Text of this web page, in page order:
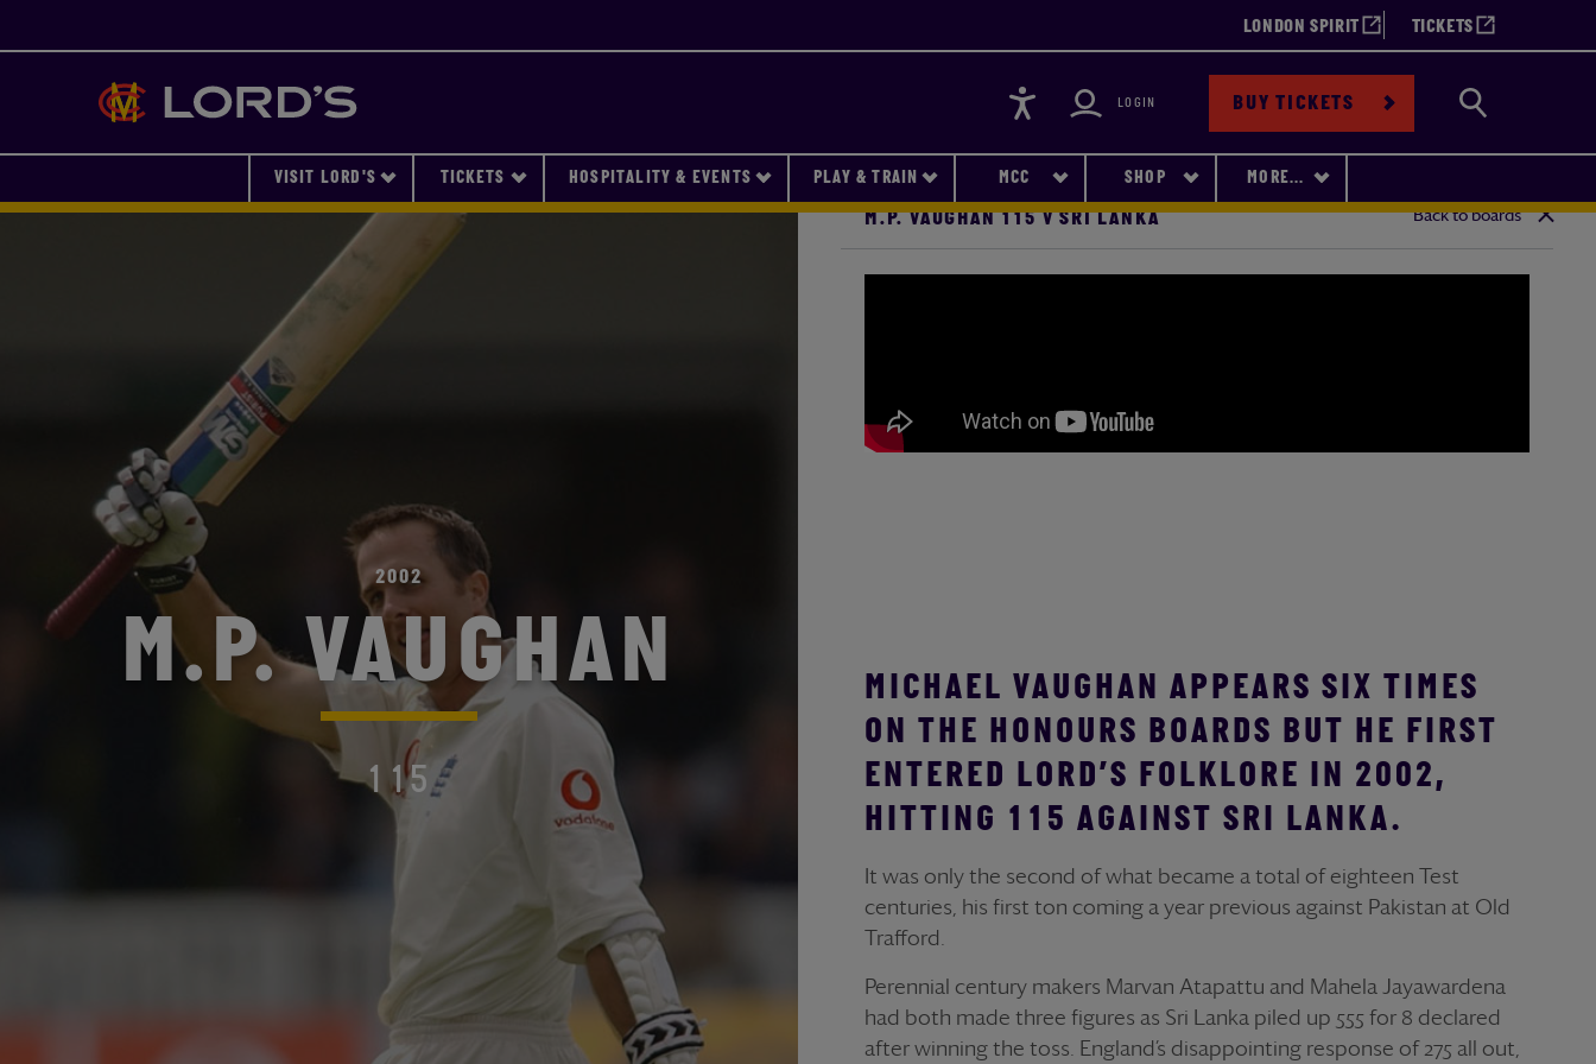
LONDON SPIRIT TICKETS
Lords Accessibility LOGIN BUY TICKETS Search
VISIT LORD'S TICKETS HOSPITALITY & EVENTS PLAY & TRAIN MCC SHOP MORE...
2002
M.P. VAUGHAN
115
M.P. VAUGHAN 115 V SRI LANKA Back to boards
MICHAEL VAUGHAN APPEARS SIX TIMES
ON THE HONOURS BOARDS BUT HE FIRST
ENTERED LORD’S FOLKLORE IN 2002,
HITTING 115 AGAINST SRI LANKA.
It was only the second of what became a total of eighteen Test
centuries, his first ton coming a year previous against Pakistan at Old
Trafford.
Perennial century makers Marvan Atapattu and Mahela Jayawardena
had both made three figures as Sri Lanka piled up 555 for 8 declared
after winning the toss. England’s disappointing response of 275 all out,